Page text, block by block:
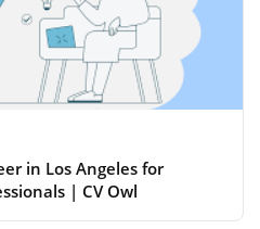
in Los Angeles for
| CV Owl